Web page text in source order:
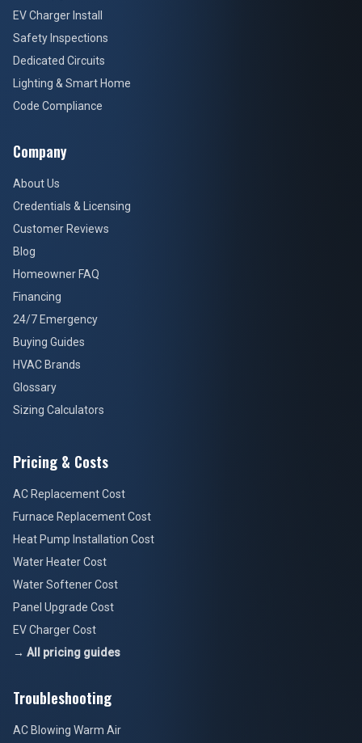
EV Charger Install
Safety Inspections
Dedicated Circuits
Lighting & Smart Home
Code Compliance
Company
About Us
Credentials & Licensing
Customer Reviews
Blog
Homeowner FAQ
Financing
24/7 Emergency
Buying Guides
HVAC Brands
Glossary
Sizing Calculators
Pricing & Costs
AC Replacement Cost
Furnace Replacement Cost
Heat Pump Installation Cost
Water Heater Cost
Water Softener Cost
Panel Upgrade Cost
EV Charger Cost
→ All pricing guides
Troubleshooting
AC Blowing Warm Air